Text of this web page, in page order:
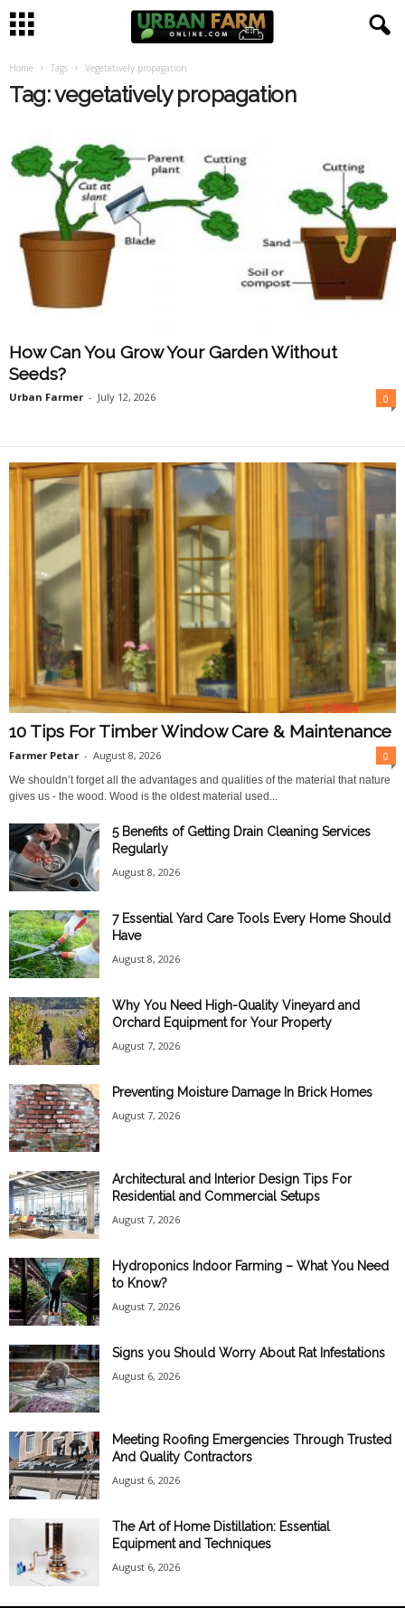
Home Tags Vegetatively propagation
Tag: vegetatively propagation
How Can You Grow Your Garden Without
Seeds?
Urban Farmer - July 12, 2026 0
10 Tips For Timber Window Care & Maintenance
Farmer Petar - August 8, 2026 0
We shouldn’t forget all the advantages and qualities of the material that nature
gives us - the wood. Wood is the oldest material used...
5 Benefits of Getting Drain Cleaning Services
Regularly
August 8, 2026
7 Essential Yard Care Tools Every Home Should
Have
August 8, 2026
Why You Need High-Quality Vineyard and
Orchard Equipment for Your Property
August 7, 2026
Preventing Moisture Damage In Brick Homes
August 7, 2026
Architectural and Interior Design Tips For
Residential and Commercial Setups
August 7, 2026
Hydroponics Indoor Farming – What You Need
to Know?
August 7, 2026
Signs you Should Worry About Rat Infestations
August 6, 2026
Meeting Roofing Emergencies Through Trusted
And Quality Contractors
August 6, 2026
The Art of Home Distillation: Essential
Equipment and Techniques
August 6, 2026